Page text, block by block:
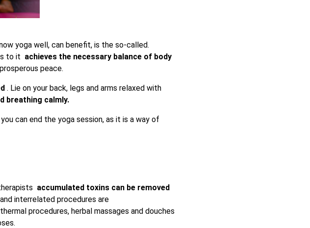
yoga well, can benefit, is the so-called.
to it achieves the necessary balance of body
peace.
. Lie on your back, legs and arms relaxed with
breathing calmly.
can end the yoga session, as it is a way of
accumulated toxins can be removed
interrelated procedures are
procedures, herbal massages and douches